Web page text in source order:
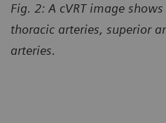
Fig. 2: A cVRT image
thoracic arteries, superior
arteries.